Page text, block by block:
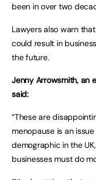
been in over two
Lawyers also warn
could result in
the future.
Jenny Arrowsmith, an
said:
“These are
menopause is an
demographic in the
businesses must do